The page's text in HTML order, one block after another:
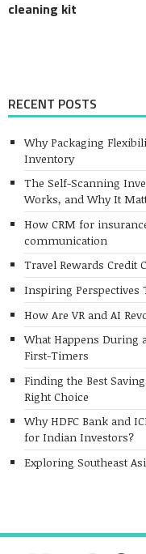
cleaning kit
RECENT POSTS
Why Packaging
Inventory
The Self-Scanning
Works, and Why It
How CRM for
communication
Travel Rewards Credit
Inspiring Perspectives
How Are VR and AI
What Happens During
First-Timers
Finding the Best
Right Choice
Why HDFC Bank and
for Indian Investors?
Exploring Southeast